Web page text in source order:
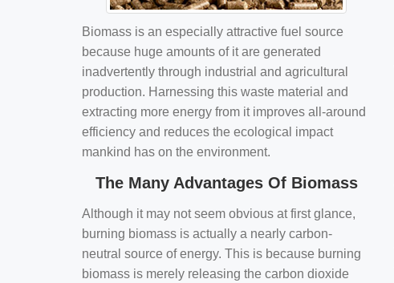
Biomass is an especially attractive fuel source
because huge amounts of it are generated
inadvertently through industrial and agricultural
production. Harnessing this waste material and
extracting more energy from it improves all-around
efficiency and reduces the ecological impact
mankind has on the environment.
The Many Advantages Of Biomass
Although it may not seem obvious at first glance,
burning biomass is actually a nearly carbon-
neutral source of energy. This is because burning
biomass is merely releasing the carbon dioxide